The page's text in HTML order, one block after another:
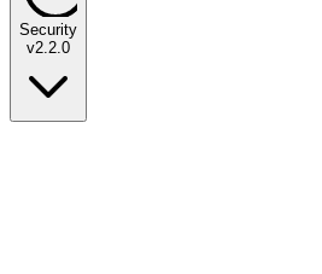
Security
v2.2.0